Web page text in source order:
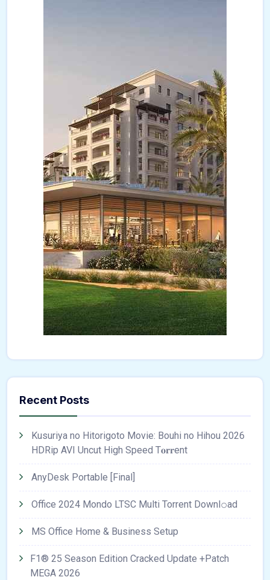
Recent Posts
Kusuriya no Hitorigoto Movie: Bouhi no Hihou 2026
HDRip AVI Uncut High Speed T𝐨𝐫𝐫ent
AnyDesk Portable [Final]
Office 2024 Mondo LTSC Multi Torrent Downl𝚘аd
MS Office Home & Business Setup
F1® 25 Season Edition Cracked Update +Patch
MEGA 2026